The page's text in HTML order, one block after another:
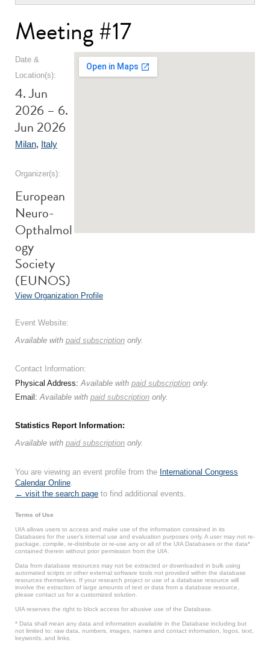
Meeting #17
Date &
Location(s):
4. Jun
2026 – 6.
Jun 2026
Milan, Italy
Organizer(s):
European
Neuro-
Opthalmol
ogy
Society
(EUNOS)
View Organization Profile
Event Website:
Available with paid subscription only.
Contact Information:
Physical Address:Available with paid subscription only.
Email:Available with paid subscription only.
Statistics Report Information:
Available with paid subscription only.
You are viewing an event profile from the International Congress
Calendar Online.
← visit the search page to find additional events.
Terms of Use
UIA allows users to access and make use of the information contained in its
Databases for the user’s internal use and evaluation purposes only. A user may not re-
package, compile, re-distribute or re-use any or all of the UIA Databases or the data*
contained therein without prior permission from the UIA.
Data from database resources may not be extracted or downloaded in bulk using
automated scripts or other external software tools not provided within the database
resources themselves. If your research project or use of a database resource will
involve the extraction of large amounts of text or data from a database resource,
please contact us for a customized solution.
UIA reserves the right to block access for abusive use of the Database.
* Data shall mean any data and information available in the Database including but
not limited to: raw data, numbers, images, names and contact information, logos, text,
keywords, and links.